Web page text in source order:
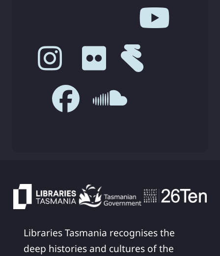
Libraries Tasmania recognises the
deep histories and cultures of the